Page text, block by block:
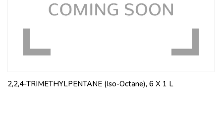
2,2,4-TRIMETHYLPENTANE (Iso-Octane), 6 X 1 L